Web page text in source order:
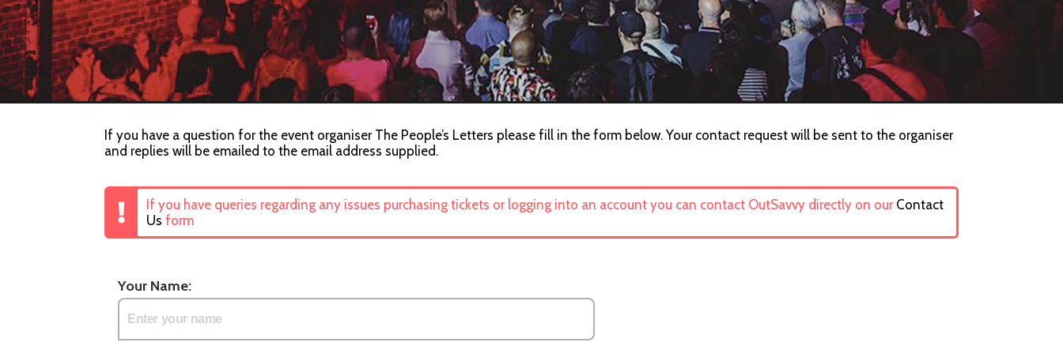
If you have a question for the event organiser The People’s Letters please fill in the form below. Your contact request will be sent to the organiser
and replies will be emailed to the email address supplied.
If you have queries regarding any issues purchasing tickets or logging into an account you can contact OutSavvy directly on our Contact
Us form
Your Name: